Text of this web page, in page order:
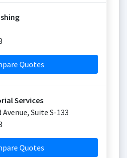
Quotes
Services
Suite S-133
Quotes